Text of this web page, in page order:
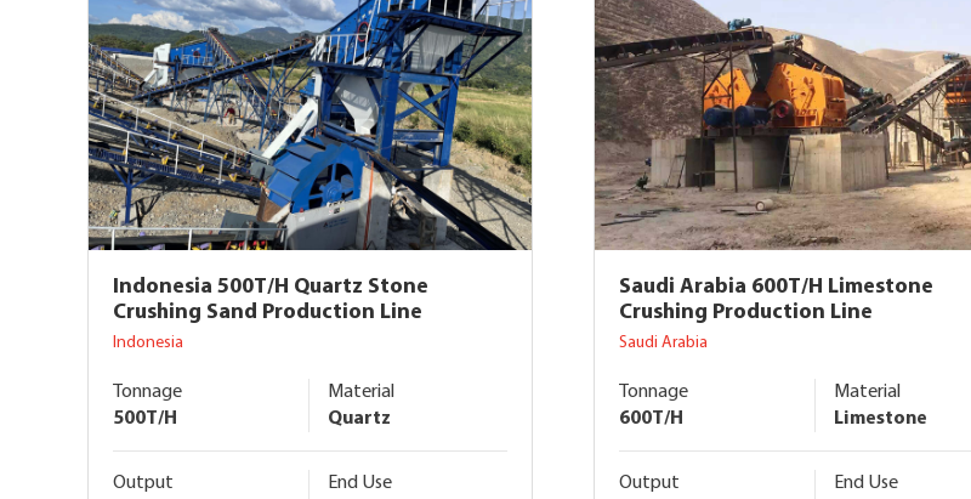
Indonesia 500T/H Quartz Stone
Crushing Sand Production Line
Indonesia
Tonnage
500T/H
Material
Quartz
Output
End Use
Saudi Arabia 600T/H Limestone
Crushing Production Line
Saudi Arabia
Tonnage
600T/H
Material
Limestone
Output
End Use